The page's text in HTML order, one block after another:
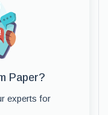
Paper?
experts for